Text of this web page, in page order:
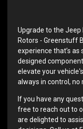
Upgrade to the Jeep
Rotors - Greenstuff
experience that’s
designed
elevate your
always in control, no
If you have any
free to reach out to
are delighted to